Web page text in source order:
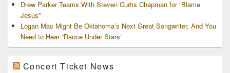
Drew Parker Teams With Steven Curtis Chapman for “Blame
Jesus”
Logan Mac Might Be Oklahoma’s Next Great Songwriter, And You
Need to Hear “Dance Under Stars”
Concert Ticket News